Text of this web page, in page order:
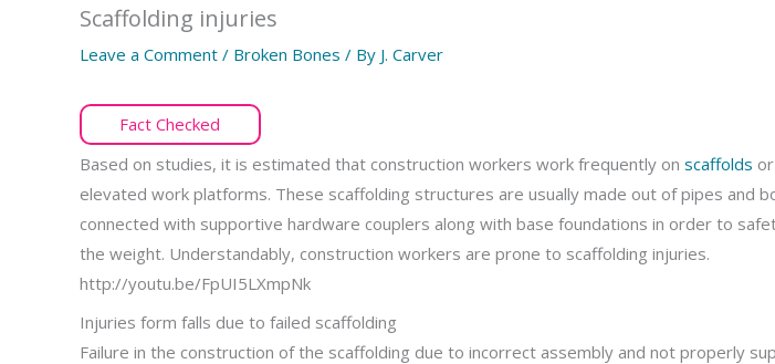
Scaffolding injuries
Leave a Comment / Broken Bones / By J. Carver
Fact Checked
Based on studies, it is estimated that construction workers work frequently on scaffolds
elevated work platforms. These scaffolding structures are usually made out of pipes and
connected with supportive hardware couplers along with base foundations in order to
the weight. Understandably, construction workers are prone to scaffolding injuries.
http://youtu.be/FpUI5LXmpNk
Injuries form falls due to failed scaffolding
Failure in the construction of the scaffolding due to incorrect assembly and not properly